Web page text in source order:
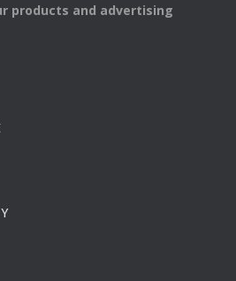
products and advertising